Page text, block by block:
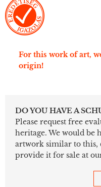
For this work of art,
origin!
DO YOU HAVE A
Please request free
heritage. We would be
artwork similar to this,
provide it for sale at